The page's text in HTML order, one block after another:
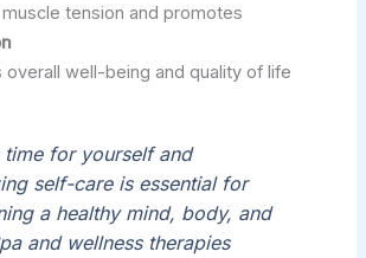
tension and promotes
overall well-being and quality of life
time for yourself and
self-care is essential for
a healthy mind, body, and
and wellness therapies